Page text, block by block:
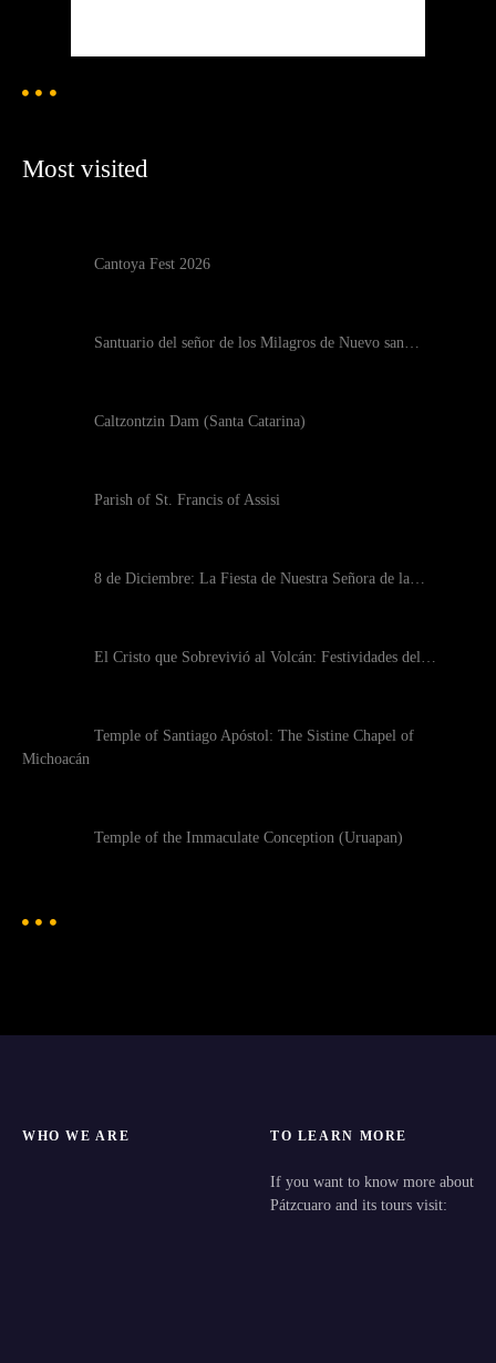
Most visited
Cantoya Fest 2026
Santuario del señor de los Milagros de Nuevo san…
Caltzontzin Dam (Santa Catarina)
Parish of St. Francis of Assisi
8 de Diciembre: La Fiesta de Nuestra Señora de la…
El Cristo que Sobrevivió al Volcán: Festividades del…
Temple of Santiago Apóstol: The Sistine Chapel of
Michoacán
Temple of the Immaculate Conception (Uruapan)
WHO WE ARE TO LEARN MORE
If you want to know more about
Pátzcuaro and its tours visit: